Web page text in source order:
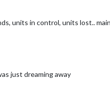
units in control, units lost..
just dreaming away